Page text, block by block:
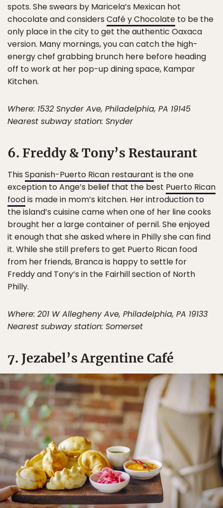
spots. She swears by Maricela’s Mexican hot
chocolate and considers Café y Chocolate to be the
only place in the city to get the authentic Oaxaca
version. Many mornings, you can catch the high-
energy chef grabbing brunch here before heading
off to work at her pop-up dining space, Kampar
Kitchen.
Where: 1532 Snyder Ave, Philadelphia, PA 19145
Nearest subway station: Snyder
6. Freddy & Tony’s Restaurant
This Spanish-Puerto Rican restaurant is the one
exception to Ange’s belief that the best Puerto Rican
foodis made in mom’s kitchen. Her introduction to
the island’s cuisine came when one of her line cooks
brought her a large container of pernil. She enjoyed
it enough that she asked where in Philly she can find
it. While she still prefers to get Puerto Rican food
from her friends, Branca is happy to settle for
Freddy and Tony’s in the Fairhill section of North
Philly.
Where: 201 W Allegheny Ave, Philadelphia, PA 19133
Nearest subway station: Somerset
7. Jezabel’s Argentine Café